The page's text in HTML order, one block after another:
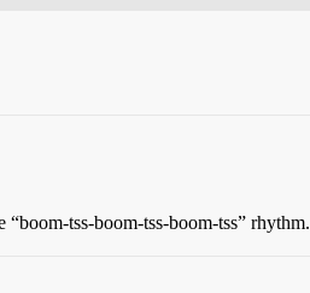
tss-boom-tss-boom-tss” rhythm.